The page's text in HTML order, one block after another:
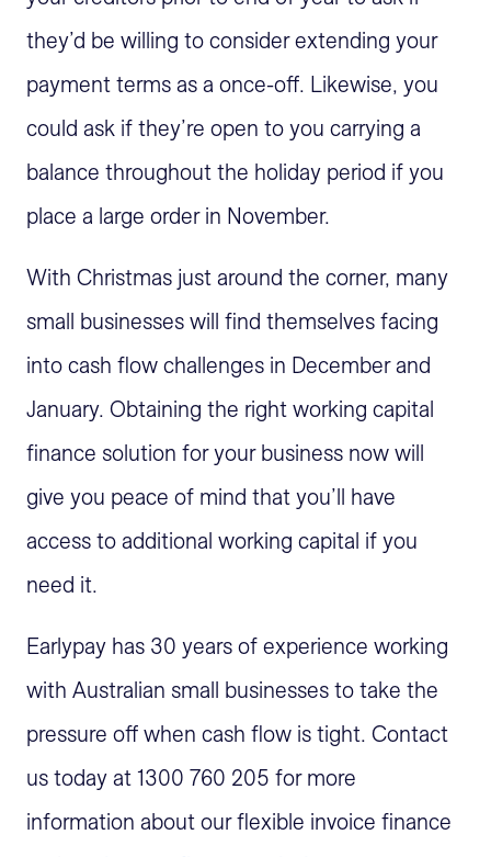
they’d be willing to consider extending your
payment terms as a once-off. Likewise, you
could ask if they’re open to you carrying a
balance throughout the holiday period if you
place a large order in November.
With Christmas just around the corner, many
small businesses will find themselves facing
into cash flow challenges in December and
January. Obtaining the right working capital
finance solution for your business now will
give you peace of mind that you’ll have
access to additional working capital if you
need it.
Earlypay has 30 years of experience working
with Australian small businesses to take the
pressure off when cash flow is tight. Contact
us today at 1300 760 205 for more
information about our flexible invoice finance